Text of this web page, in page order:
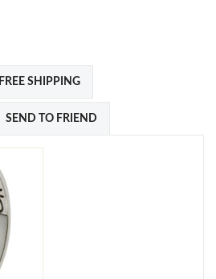
FREE SHIPPING
SEND TO FRIEND